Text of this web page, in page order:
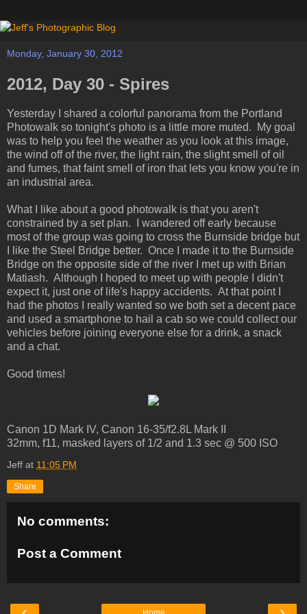
Monday, January 30, 2012
2012, Day 30 - Spires
Yesterday I shared a colorful panorama from the Portland
Photowalk so tonight's photo is a little more muted. My goal
was to help you feel the weather as you look at this image,
the wind off of the river, the light rain, the slight smell of oil
and fumes, that faint smell of iron that lets you know you're in
an industrial area.
What I like about a good photowalk is that you aren't
constrained by a set plan. I wandered off early because
most of the group was going to cross the Burnside bridge but
I like the Steel Bridge better. Once I made it to the Burnside
Bridge on the opposite side of the river I met up with Brian
Matiash. Although I hoped to meet up with people I didn't
expect it, just one of life's happy accidents. At that point I
had the photos I really wanted so we both set a decent pace
and used a smartphone to hail a cab so we could collect our
vehicles before joining everyone else for a drink, a snack
and a chat.
Good times!
Canon 1D Mark IV, Canon 16-35/f2.8L Mark II
32mm, f11, masked layers of 1/2 and 1.3 sec @ 500 ISO
Jeff at 11:05 PM
Share
No comments:
Post a Comment